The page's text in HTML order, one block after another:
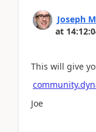
Joseph
at
This will give
Joe